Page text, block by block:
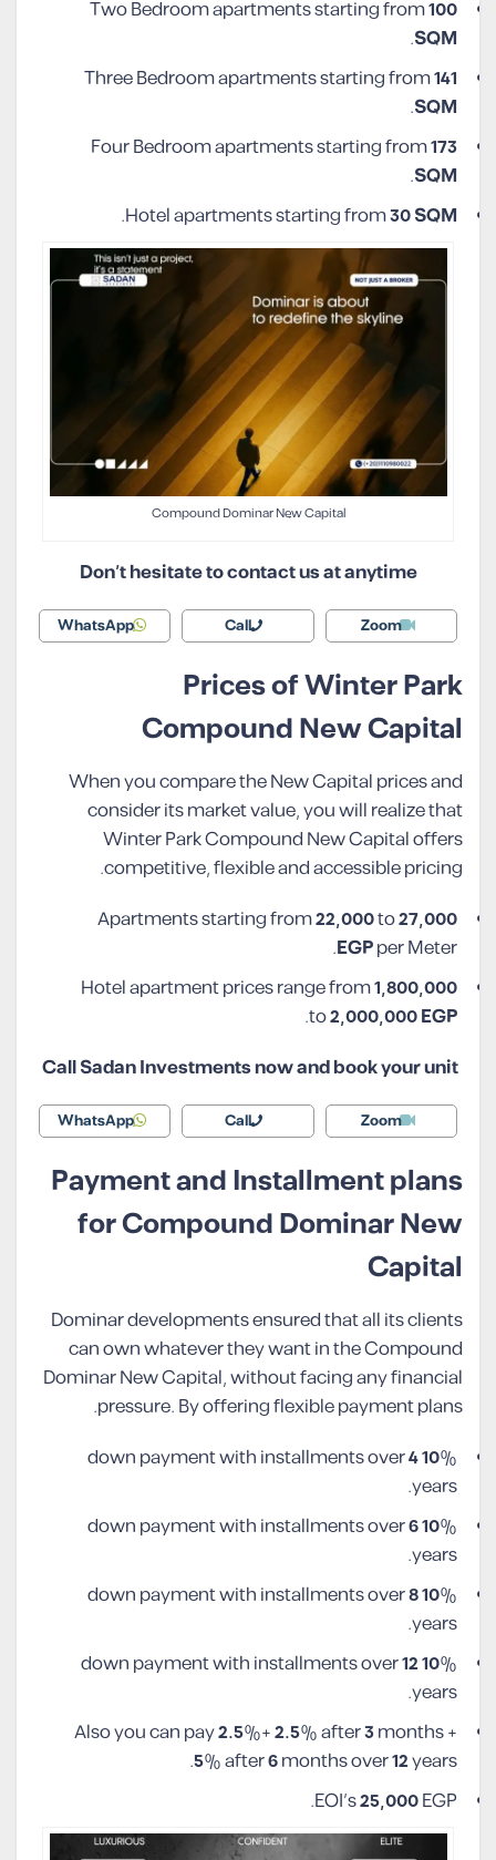
Two Bedroom apartments starting from100
SQM
.
Three Bedroom apartments starting from141
SQM
.
Four Bedroom apartments starting from173
SQM
.
Hotel apartments starting from30 SQM
.
Compound Dominar New Capital
Don’t hesitate to contact us at anytime
Zoom
Call
WhatsApp
Prices of Winter Park
Compound New Capital
When you compare the New Capital prices and
consider its market value, you will realize that
Winter Park Compound New Capital offers
competitive, flexible and accessible pricing.
Apartments starting from22,000to27,000
EGPper Meter.
Hotel apartment prices range from1,800,000
to2,000,000EGP
.
Call Sadan Investments now and book your unit
Zoom
Call
WhatsApp
Payment and Installment plans
for Compound Dominar New
Capital
Dominar developments ensured that all its clients
can own whatever they want in the Compound
Dominar New Capital, without facing any financial
pressure. By offering flexible payment plans.
10% down payment with installments over
4
years.
10% down payment with installments over
6
years.
10% down payment with installments over
8
years.
10% down payment with installments over
12
years.
Also you can pay2.5%+2.5% after3months +
5% after6months over12years.
EOI’s25,000EGP.